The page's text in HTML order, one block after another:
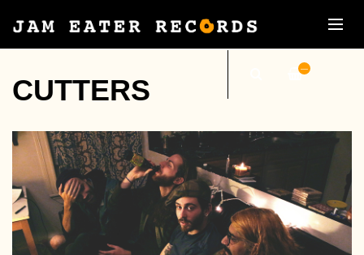
—
CUTTERS